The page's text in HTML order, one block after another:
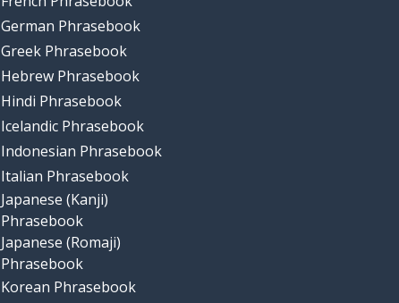
German Phrasebook
Greek Phrasebook
Hebrew Phrasebook
Hindi Phrasebook
Icelandic Phrasebook
Indonesian Phrasebook
Italian Phrasebook
Japanese (Kanji)
Phrasebook
Japanese (Romaji)
Phrasebook
Korean Phrasebook